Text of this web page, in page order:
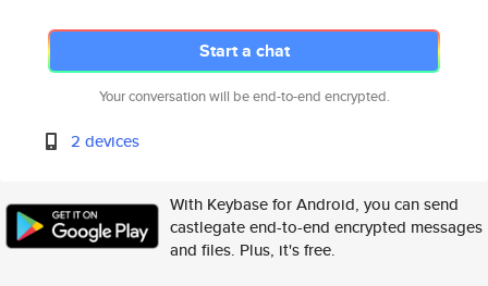
Start a chat
Your conversation will be end-to-end encrypted.
2 devices
With Keybase for Android, you can send
castlegate end-to-end encrypted messages
and files. Plus, it's free.